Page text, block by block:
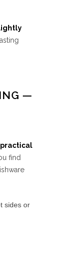
—
practical
find
sides or